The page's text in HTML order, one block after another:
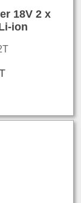
18V 2 x
ion